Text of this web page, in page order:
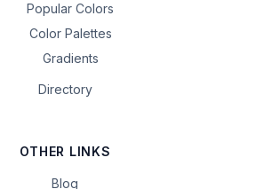
Popular Colors
Color Palettes
Gradients
Directory
OTHER LINKS
Blog